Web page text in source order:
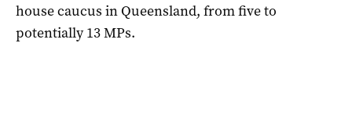
house caucus in Queensland, from five to
potentially 13 MPs.